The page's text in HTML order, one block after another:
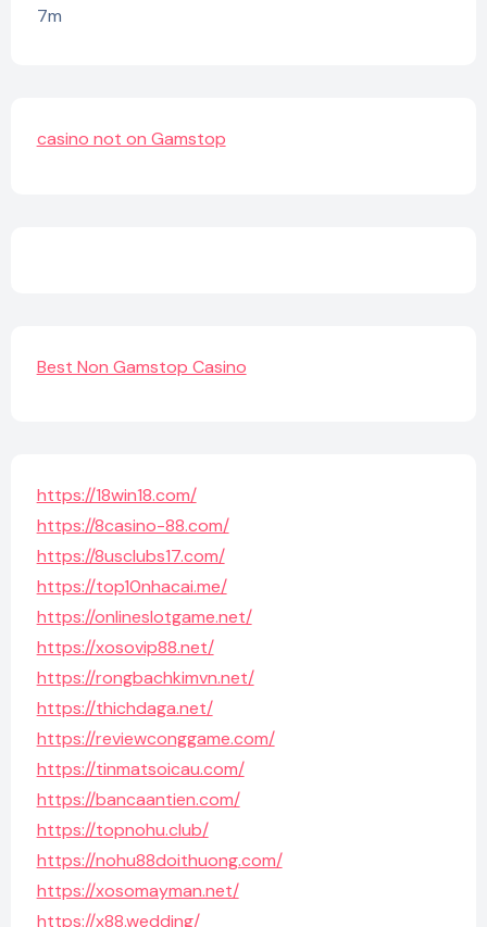
7m
casino not on Gamstop
Best Non Gamstop Casino
https://18win18.com/
https://8casino-88.com/
https://8usclubs17.com/
https://top10nhacai.me/
https://onlineslotgame.net/
https://xosovip88.net/
https://rongbachkimvn.net/
https://thichdaga.net/
https://reviewconggame.com/
https://tinmatsoicau.com/
https://bancaantien.com/
https://topnohu.club/
https://nohu88doithuong.com/
https://xosomayman.net/
https://x88.wedding/